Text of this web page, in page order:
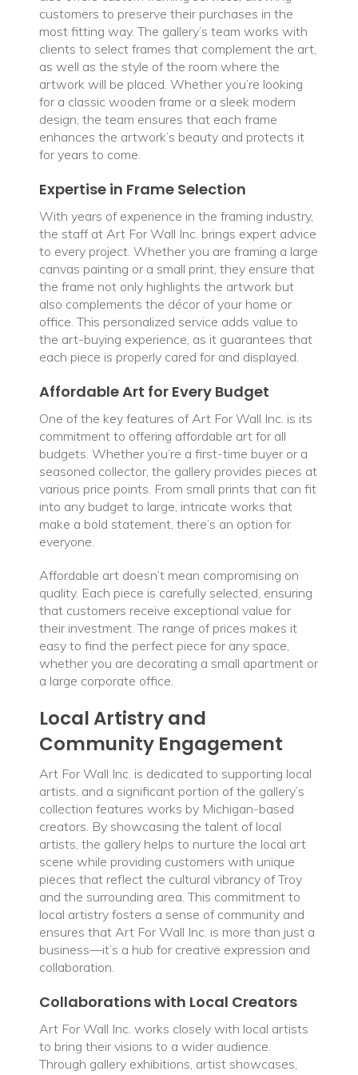
customers to preserve their purchases in the
most fitting way. The gallery’s team works with
clients to select frames that complement the art,
as well as the style of the room where the
artwork will be placed. Whether you’re looking
for a classic wooden frame or a sleek modern
design, the team ensures that each frame
enhances the artwork’s beauty and protects it
for years to come.
Expertise in Frame Selection
With years of experience in the framing industry,
the staff at Art For Wall Inc. brings expert advice
to every project. Whether you are framing a large
canvas painting or a small print, they ensure that
the frame not only highlights the artwork but
also complements the décor of your home or
office. This personalized service adds value to
the art-buying experience, as it guarantees that
each piece is properly cared for and displayed.
Affordable Art for Every Budget
One of the key features of Art For Wall Inc. is its
commitment to offering affordable art for all
budgets. Whether you’re a first-time buyer or a
seasoned collector, the gallery provides pieces at
various price points. From small prints that can fit
into any budget to large, intricate works that
make a bold statement, there’s an option for
everyone.
Affordable art doesn’t mean compromising on
quality. Each piece is carefully selected, ensuring
that customers receive exceptional value for
their investment. The range of prices makes it
easy to find the perfect piece for any space,
whether you are decorating a small apartment or
a large corporate office.
Local Artistry and
Community Engagement
Art For Wall Inc. is dedicated to supporting local
artists, and a significant portion of the gallery’s
collection features works by Michigan-based
creators. By showcasing the talent of local
artists, the gallery helps to nurture the local art
scene while providing customers with unique
pieces that reflect the cultural vibrancy of Troy
and the surrounding area. This commitment to
local artistry fosters a sense of community and
ensures that Art For Wall Inc. is more than just a
business—it’s a hub for creative expression and
collaboration.
Collaborations with Local Creators
Art For Wall Inc. works closely with local artists
to bring their visions to a wider audience.
Through gallery exhibitions, artist showcases,